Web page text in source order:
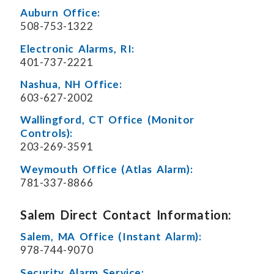
Auburn Office:
508-753-1322
Electronic Alarms, RI:
401-737-2221
Nashua, NH Office:
603-627-2002
Wallingford, CT Office (Monitor
Controls):
203-269-3591
Weymouth Office (Atlas Alarm):
781-337-8866
Salem Direct Contact Information:
Salem, MA Office (Instant Alarm):
978-744-9070